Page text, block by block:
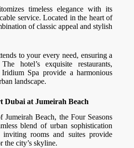
timeless elegance with its
service. Located in the heart of
of classic appeal and stylish
to your every need, ensuring a
hotel’s exquisite restaurants,
Spa provide a harmonious
landscape.
Dubai at Jumeirah Beach
Jumeirah Beach, the Four Seasons
blend of urban sophistication
inviting rooms and suites provide
the city’s skyline.